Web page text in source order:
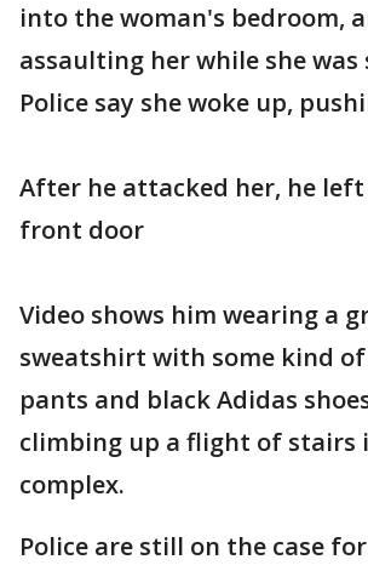
into the woman's bedroom,
assaulting her while she
Police say she woke up,
After he attacked her, he
front door
Video shows him wearing a
sweatshirt with some kind
pants and black Adidas
climbing up a flight of stairs
complex.
Police are still on the case